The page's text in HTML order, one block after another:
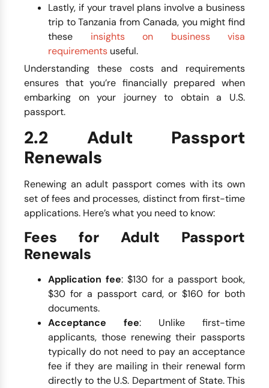
Lastly, if your travel plans involve a business
trip to Tanzania from Canada, you might find
these insights on business visa
requirements useful.
Understanding these costs and requirements
ensures that you’re financially prepared when
embarking on your journey to obtain a U.S.
passport.
2.2 Adult Passport
Renewals
Renewing an adult passport comes with its own
set of fees and processes, distinct from first-time
applications. Here’s what you need to know:
Fees for Adult Passport
Renewals
Application fee: $130 for a passport book,
$30 for a passport card, or $160 for both
documents.
Acceptance fee: Unlike first-time
applicants, those renewing their passports
typically do not need to pay an acceptance
fee if they are mailing in their renewal form
directly to the U.S. Department of State. This